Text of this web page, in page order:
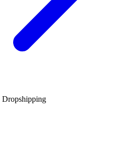
Dropshipping